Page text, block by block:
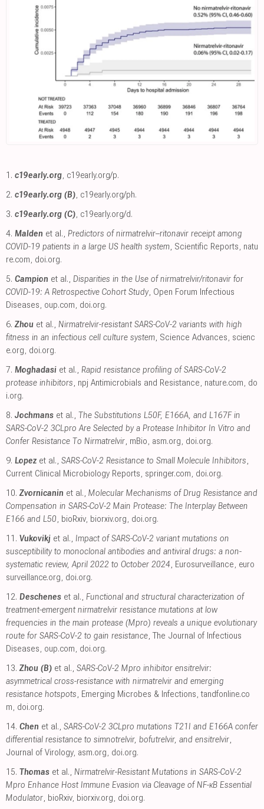
1. c19early.org, c19early.org/p.
2. c19early.org (B), c19early.org/ph.
3. c19early.org (C), c19early.org/d.
4. Malden et al., Predictors of nirmatrelvir–ritonavir receipt among
COVID-19 patients in a large US health system, Scientific Reports, natu
re.com, doi.org.
5. Campion et al., Disparities in the Use of nirmatrelvir/ritonavir for
COVID-19: A Retrospective Cohort Study, Open Forum Infectious
Diseases, oup.com, doi.org.
6. Zhou et al., Nirmatrelvir-resistant SARS-CoV-2 variants with high
fitness in an infectious cell culture system, Science Advances, scienc
e.org, doi.org.
7. Moghadasi et al., Rapid resistance profiling of SARS-CoV-2
protease inhibitors, npj Antimicrobials and Resistance, nature.com, do
i.org.
8. Jochmans et al., The Substitutions L50F, E166A, and L167F in
SARS-CoV-2 3CLpro Are Selected by a Protease Inhibitor In Vitro and
Confer Resistance To Nirmatrelvir, mBio, asm.org, doi.org.
9. Lopez et al., SARS-CoV-2 Resistance to Small Molecule Inhibitors,
Current Clinical Microbiology Reports, springer.com, doi.org.
10. Zvornicanin et al., Molecular Mechanisms of Drug Resistance and
Compensation in SARS-CoV-2 Main Protease: The Interplay Between
E166 and L50, bioRxiv, biorxiv.org, doi.org.
11. Vukovikj et al., Impact of SARS-CoV-2 variant mutations on
susceptibility to monoclonal antibodies and antiviral drugs: a non-
systematic review, April 2022 to October 2024, Eurosurveillance, euro
surveillance.org, doi.org.
12. Deschenes et al., Functional and structural characterization of
treatment-emergent nirmatrelvir resistance mutations at low
frequencies in the main protease (Mpro) reveals a unique evolutionary
route for SARS-CoV-2 to gain resistance, The Journal of Infectious
Diseases, oup.com, doi.org.
13. Zhou (B) et al., SARS-CoV-2 Mpro inhibitor ensitrelvir:
asymmetrical cross-resistance with nirmatrelvir and emerging
resistance hotspots, Emerging Microbes & Infections,tandfonline.co
m, doi.org.
14. Chen et al., SARS-CoV-2 3CLpro mutations T21I and E166A confer
differential resistance to simnotrelvir, bofutrelvir, and ensitrelvir,
Journal of Virology, asm.org, doi.org.
15. Thomas et al., Nirmatrelvir-Resistant Mutations in SARS-CoV-2
Mpro Enhance Host Immune Evasion via Cleavage of NF-κB Essential
Modulator, bioRxiv, biorxiv.org, doi.org.